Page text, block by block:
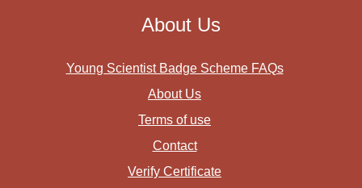
About Us
Young Scientist Badge Scheme FAQs
About Us
Terms of use
Contact
Verify Certificate